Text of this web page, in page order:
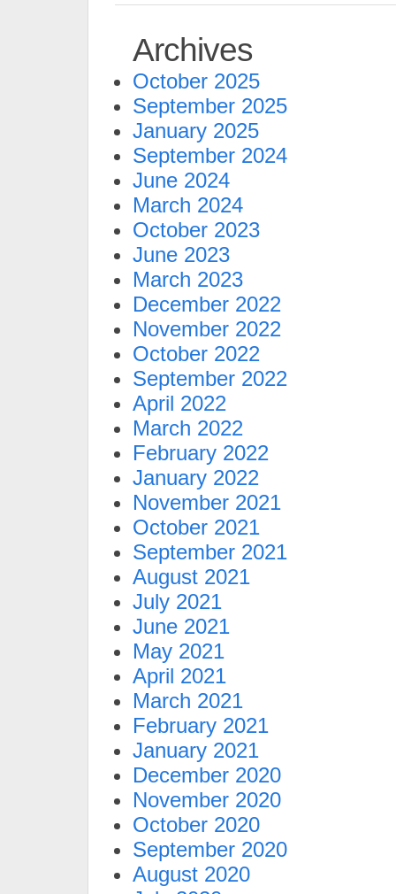
Archives
October 2025
September 2025
January 2025
September 2024
June 2024
March 2024
October 2023
June 2023
March 2023
December 2022
November 2022
October 2022
September 2022
April 2022
March 2022
February 2022
January 2022
November 2021
October 2021
September 2021
August 2021
July 2021
June 2021
May 2021
April 2021
March 2021
February 2021
January 2021
December 2020
November 2020
October 2020
September 2020
August 2020